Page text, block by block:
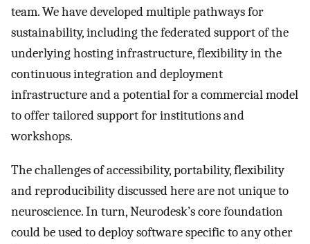
team. We have developed multiple pathways for
sustainability, including the federated support of the
underlying hosting infrastructure, flexibility in the
continuous integration and deployment
infrastructure and a potential for a commercial model
to offer tailored support for institutions and
workshops.
The challenges of accessibility, portability, flexibility
and reproducibility discussed here are not unique to
neuroscience. In turn, Neurodesk’s core foundation
could be used to deploy software specific to any other